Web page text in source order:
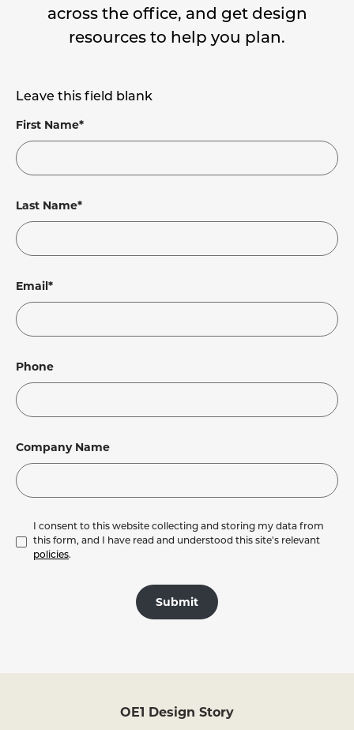
across the office, and get design
resources to help you plan.
Leave this field blank
First Name*
Last Name*
Email*
Phone
Company Name
I consent to this website collecting and storing my data from
this form, and I have read and understood this site's relevant
policies.
Submit
OE1 Design Story